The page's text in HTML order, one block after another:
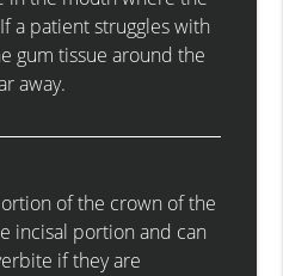
a patient struggles with
gum tissue around the
away.
of the crown of the
incisal portion and can
if they are